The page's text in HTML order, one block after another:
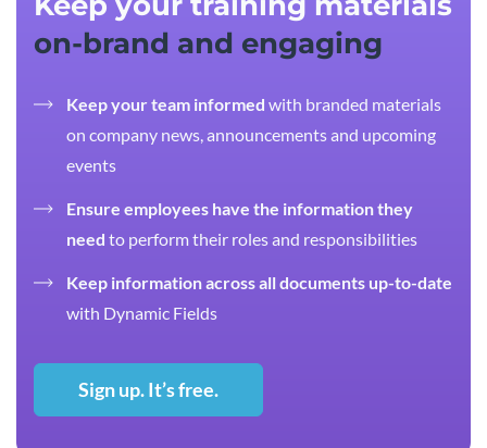
on-brand and engaging
Keep your team informed with branded materials
on company news, announcements and upcoming
events
Ensure employees have the information they
need to perform their roles and responsibilities
Keep information across all documents up-to-date
with Dynamic Fields
Sign up. It’s free.